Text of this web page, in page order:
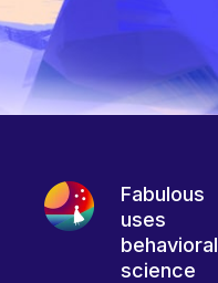
Fabulous
uses
behavioral
science